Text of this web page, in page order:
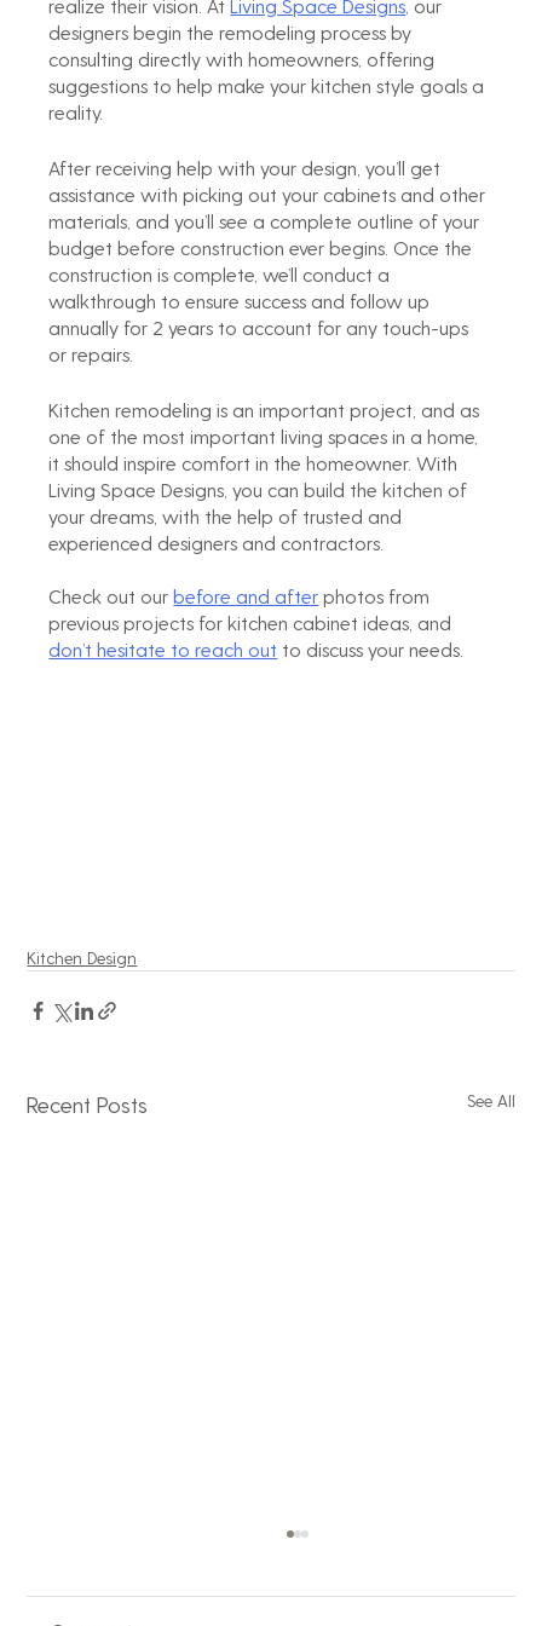
realize their vision. At Living Space Designs , our
designers begin the remodeling process by
consulting directly with homeowners, offering
suggestions to help make your kitchen style goals a
reality.
After receiving help with your design, you’ll get
assistance with picking out your cabinets and other
materials, and you’ll see a complete outline of your
budget before construction ever begins. Once the
construction is complete, we’ll conduct a
walkthrough to ensure success and follow up
annually for 2 years to account for any touch-ups
or repairs.
Kitchen remodeling is an important project, and as
one of the most important living spaces in a home,
it should inspire comfort in the homeowner. With
Living Space Designs, you can build the kitchen of
your dreams, with the help of trusted and
experienced designers and contractors.
Check out our before and after photos from
previous projects for kitchen cabinet ideas, and
don’t hesitate to reach out to discuss your needs.
Kitchen Design
Recent Posts See All